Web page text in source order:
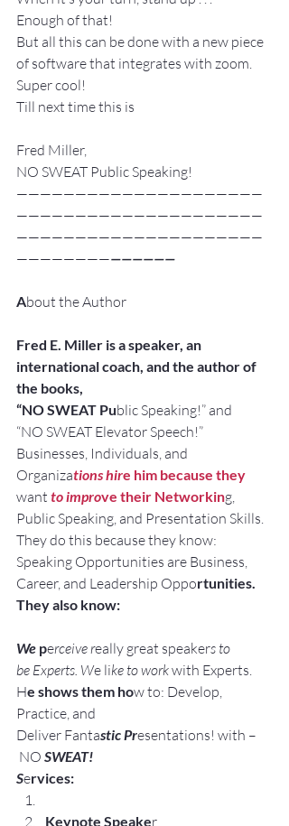
Enough of that!
But all this can be done with a new piece
of software that integrates with zoom.
Super cool!
Till next time this is
Fred Miller,
NO SWEAT Public Speaking!
—————————————————————
—————————————————————
—————————————————————
——————————————
About the Author
Fred E. Miller is a speaker, an
international coach, and the author of
the books,
“NO SWEAT Public Speaking!” and
“NO SWEAT Elevator Speech!”
Businesses, Individuals, and
Organizations hire him because they
want to improve their Networking,
Public Speaking, and Presentation Skills.
They do this because they know:
Speaking Opportunities are Business,
Career, and Leadership Opportunities.
They also know:
We perceive really great speakers to
be Experts. We like to work with Experts.
He shows them how to: Develop,
Practice, and
Deliver Fantastic Presentations! with –
NO SWEAT!
Services:
Keynote Speaker